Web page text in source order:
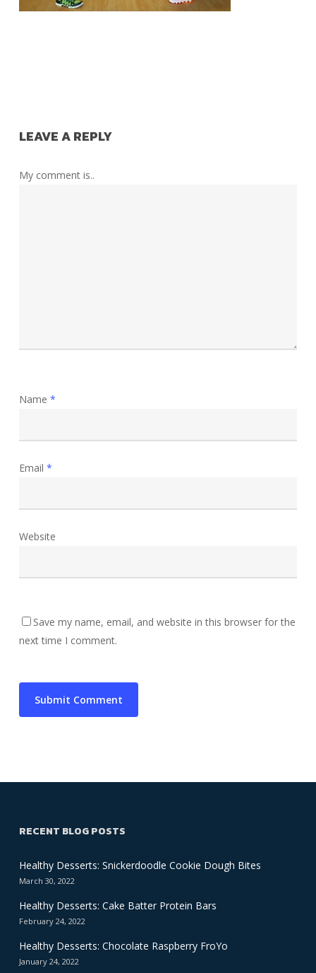
LEAVE A REPLY
My comment is..
Name *
Email *
Website
Save my name, email, and website in this browser for the
next time I comment.
RECENT BLOG POSTS
Healthy Desserts: Snickerdoodle Cookie Dough Bites
March 30, 2022
Healthy Desserts: Cake Batter Protein Bars
February 24, 2022
Healthy Desserts: Chocolate Raspberry FroYo
January 24, 2022